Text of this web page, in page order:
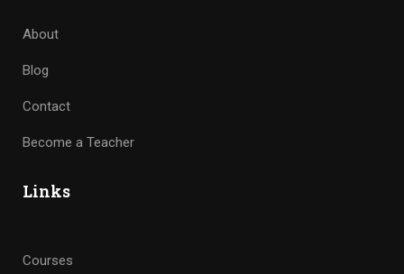
About
Blog
Contact
Become a Teacher
Links
Courses